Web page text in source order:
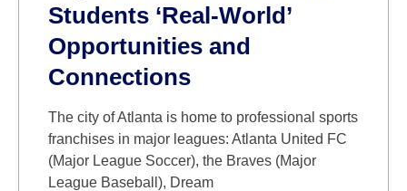
Students ‘Real-World’
Opportunities and
Connections
The city of Atlanta is home to professional sports
franchises in major leagues: Atlanta United FC
(Major League Soccer), the Braves (Major
League Baseball), Dream